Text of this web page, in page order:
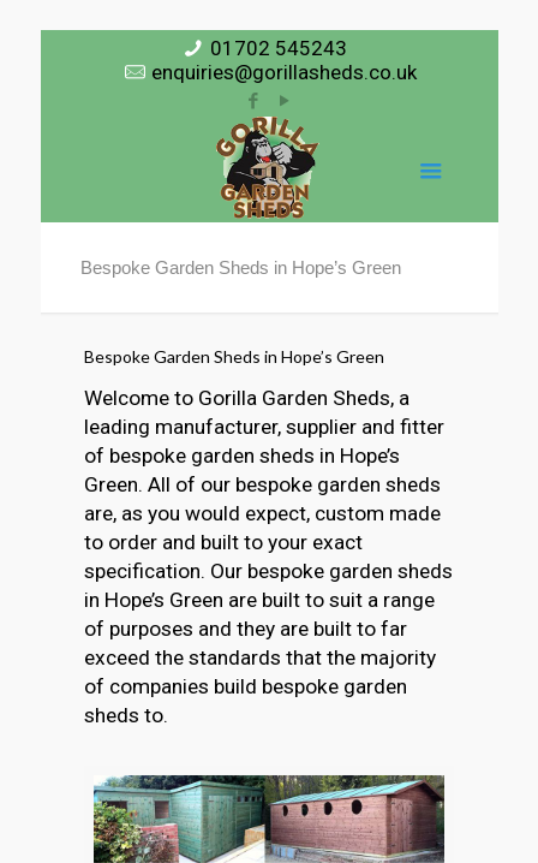
01702 545243
enquiries@gorillasheds.co.uk
Bespoke Garden Sheds in Hope’s Green
Bespoke Garden Sheds in Hope’s Green
Welcome to Gorilla Garden Sheds, a
leading manufacturer, supplier and fitter
of bespoke garden sheds in Hope’s
Green. All of our bespoke garden sheds
are, as you would expect, custom made
to order and built to your exact
specification. Our bespoke garden sheds
in Hope’s Green are built to suit a range
of purposes and they are built to far
exceed the standards that the majority
of companies build bespoke garden
sheds to.